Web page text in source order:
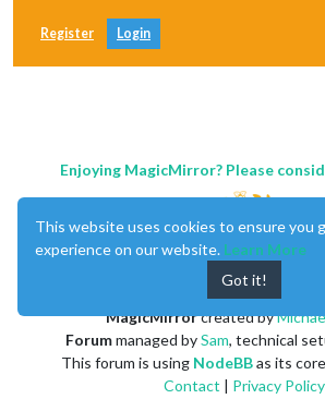
Register Login
Enjoying MagicMirror? Please
MagicMirrorcreated by
Forummanaged bySam, technical
This forum is using NodeBBas its
Contact | Privacy Policy
This website uses cookies to ensure you
experience on our website. Learn More
Got it!